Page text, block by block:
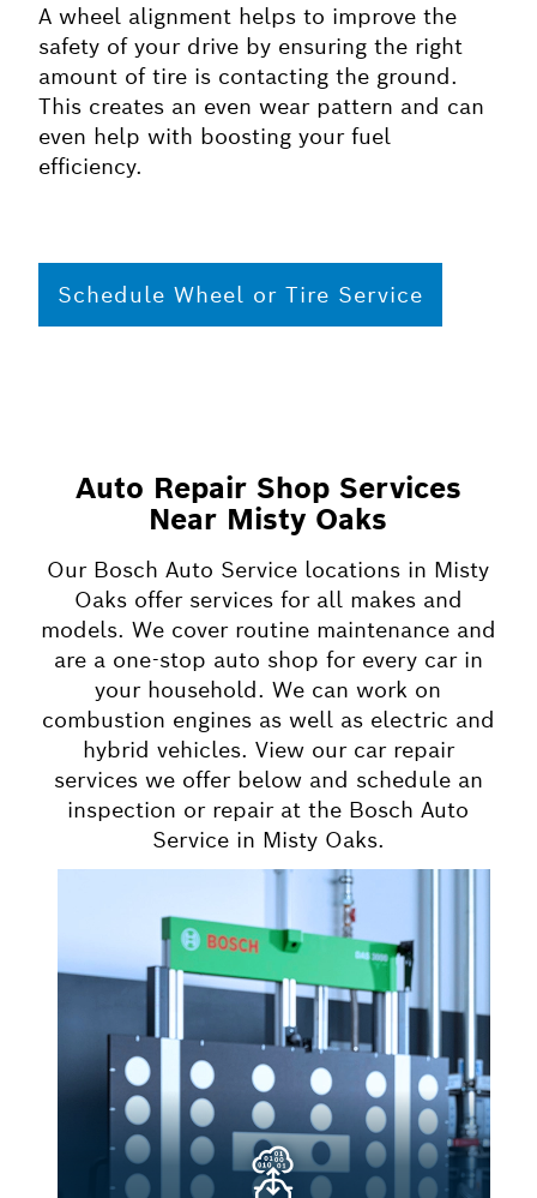
A wheel alignment helps to improve the
safety of your drive by ensuring the right
amount of tire is contacting the ground.
This creates an even wear pattern and can
even help with boosting your fuel
efficiency.
Schedule Wheel or Tire Service
Auto Repair Shop Services
Near Misty Oaks
Our Bosch Auto Service locations in Misty
Oaks offer services for all makes and
models. We cover routine maintenance and
are a one-stop auto shop for every car in
your household. We can work on
combustion engines as well as electric and
hybrid vehicles. View our car repair
services we offer below and schedule an
inspection or repair at the Bosch Auto
Service in Misty Oaks.